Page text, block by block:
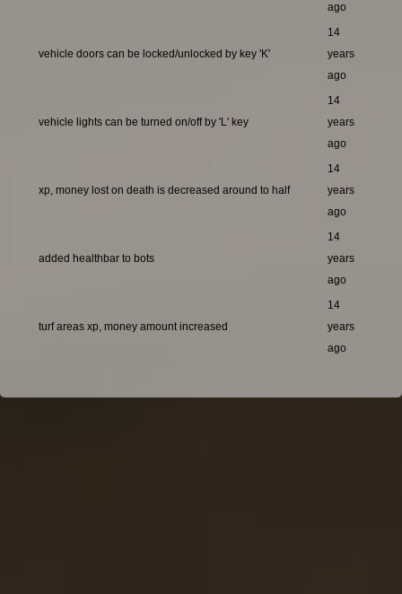
ago
vehicle doors can be locked/unlocked by key 'K'
14
years
ago
vehicle lights can be turned on/off by 'L' key
14
years
ago
xp, money lost on death is decreased around to half
14
years
ago
added healthbar to bots
14
years
ago
turf areas xp, money amount increased
14
years
ago